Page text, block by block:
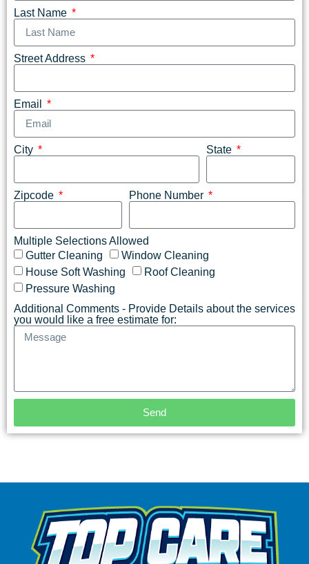
Last Name
Street Address
Email
City State
Zipcode Phone Number
Multiple Selections Allowed
Gutter Cleaning
Window Cleaning
House Soft Washing
Roof Cleaning
Pressure Washing
Additional Comments - Provide Details about the services
you would like a free estimate for:
Send